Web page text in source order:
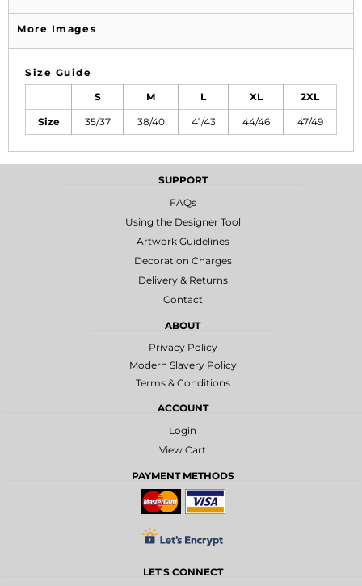
More Images
Size Guide
S M L XL 2XL
Size 35/37 38/40 41/43 44/46 47/49
SUPPORT
FAQs
Using the Designer Tool
Artwork Guidelines
Decoration Charges
Delivery & Returns
Contact
ABOUT
Privacy Policy
Modern Slavery Policy
Terms & Conditions
ACCOUNT
Login
View Cart
PAYMENT METHODS
LET'S CONNECT